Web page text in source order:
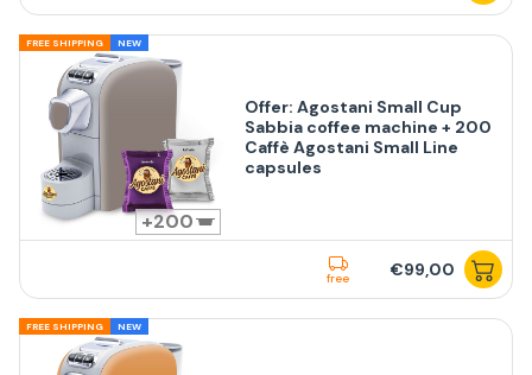
FREE SHIPPING NEW
200
Offer: Agostani Small Cup
Sabbia coffee machine + 200
Caffè Agostani Small Line
capsules
free €99,00
FREE SHIPPING NEW